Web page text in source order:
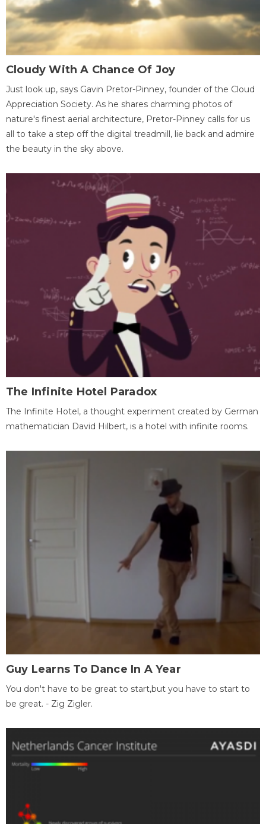
Cloudy With A Chance Of Joy
Just look up, says Gavin Pretor-Pinney, founder of the Cloud
Appreciation Society. As he shares charming photos of
nature's finest aerial architecture, Pretor-Pinney calls for us
all to take a step off the digital treadmill, lie back and admire
the beauty in the sky above.
The Infinite Hotel Paradox
The Infinite Hotel, a thought experiment created by German
mathematician David Hilbert, is a hotel with infinite rooms.
Guy Learns To Dance In A Year
You don't have to be great to start,but you have to start to
be great. - Zig Zigler.